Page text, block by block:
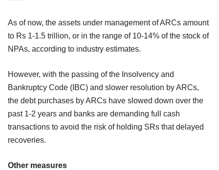
As of now, the assets under management of ARCs amount
to Rs 1-1.5 trillion, or in the range of 10-14% of the stock of
NPAs, according to industry estimates.
However, with the passing of the Insolvency and
Bankruptcy Code (IBC) and slower resolution by ARCs,
the debt purchases by ARCs have slowed down over the
past 1-2 years and banks are demanding full cash
transactions to avoid the risk of holding SRs that delayed
recoveries.
Other measures